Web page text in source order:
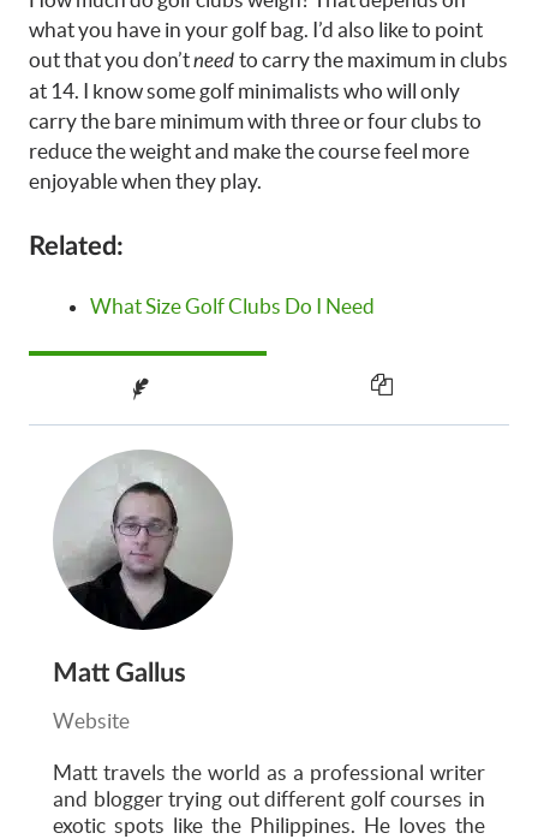
what you have in your golf bag. I’d also like to point
out that you don’tneed to carry the maximum in clubs
at 14. I know some golf minimalists who will only
carry the bare minimum with three or four clubs to
reduce the weight and make the course feel more
enjoyable when they play.
Related:
What Size Golf Clubs Do I Need
Matt Gallus
Website
Matt travels the world as a professional writer
and blogger trying out different golf courses in
exotic spots like the Philippines. He loves the